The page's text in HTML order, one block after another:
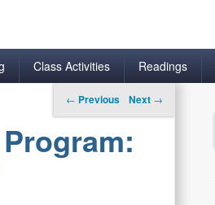
Class Activities Readings
Post navigation
← Previous Next →